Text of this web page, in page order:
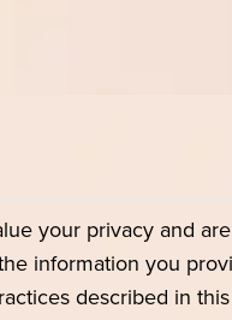
your privacy and
information you
described in